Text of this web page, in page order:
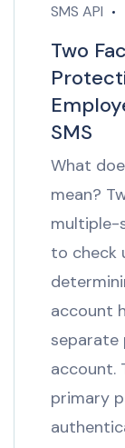
SMS API
Two
SMS
What
mean?
multiple-
to check
account
separate
account.
primary